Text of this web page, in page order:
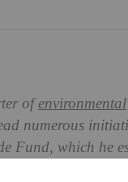
ofenvironmental
numerous
Fund, which he
and rural